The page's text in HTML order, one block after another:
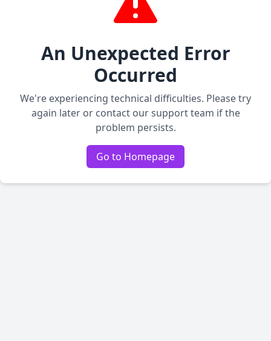
An Unexpected Error
Occurred
We're experiencing technical difficulties. Please try
again later or contact our support team if the
problem persists.
Go to Homepage